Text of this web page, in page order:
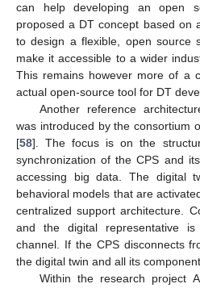
can help developing an open
proposed a DT concept based on
to design a flexible, open source
make it accessible to a wider
This remains however more of a
actual open-source tool for DT
Another reference
was introduced by the consortium
[58]. The focus is on the
synchronization of the CPS and
accessing big data. The digital
behavioral models that are
centralized support architecture.
and the digital representative
channel. If the CPS disconnects
the digital twin and all its
Within the research project